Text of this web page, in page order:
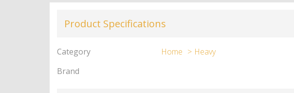
Product Specifications
Category Home
Heavy
Brand